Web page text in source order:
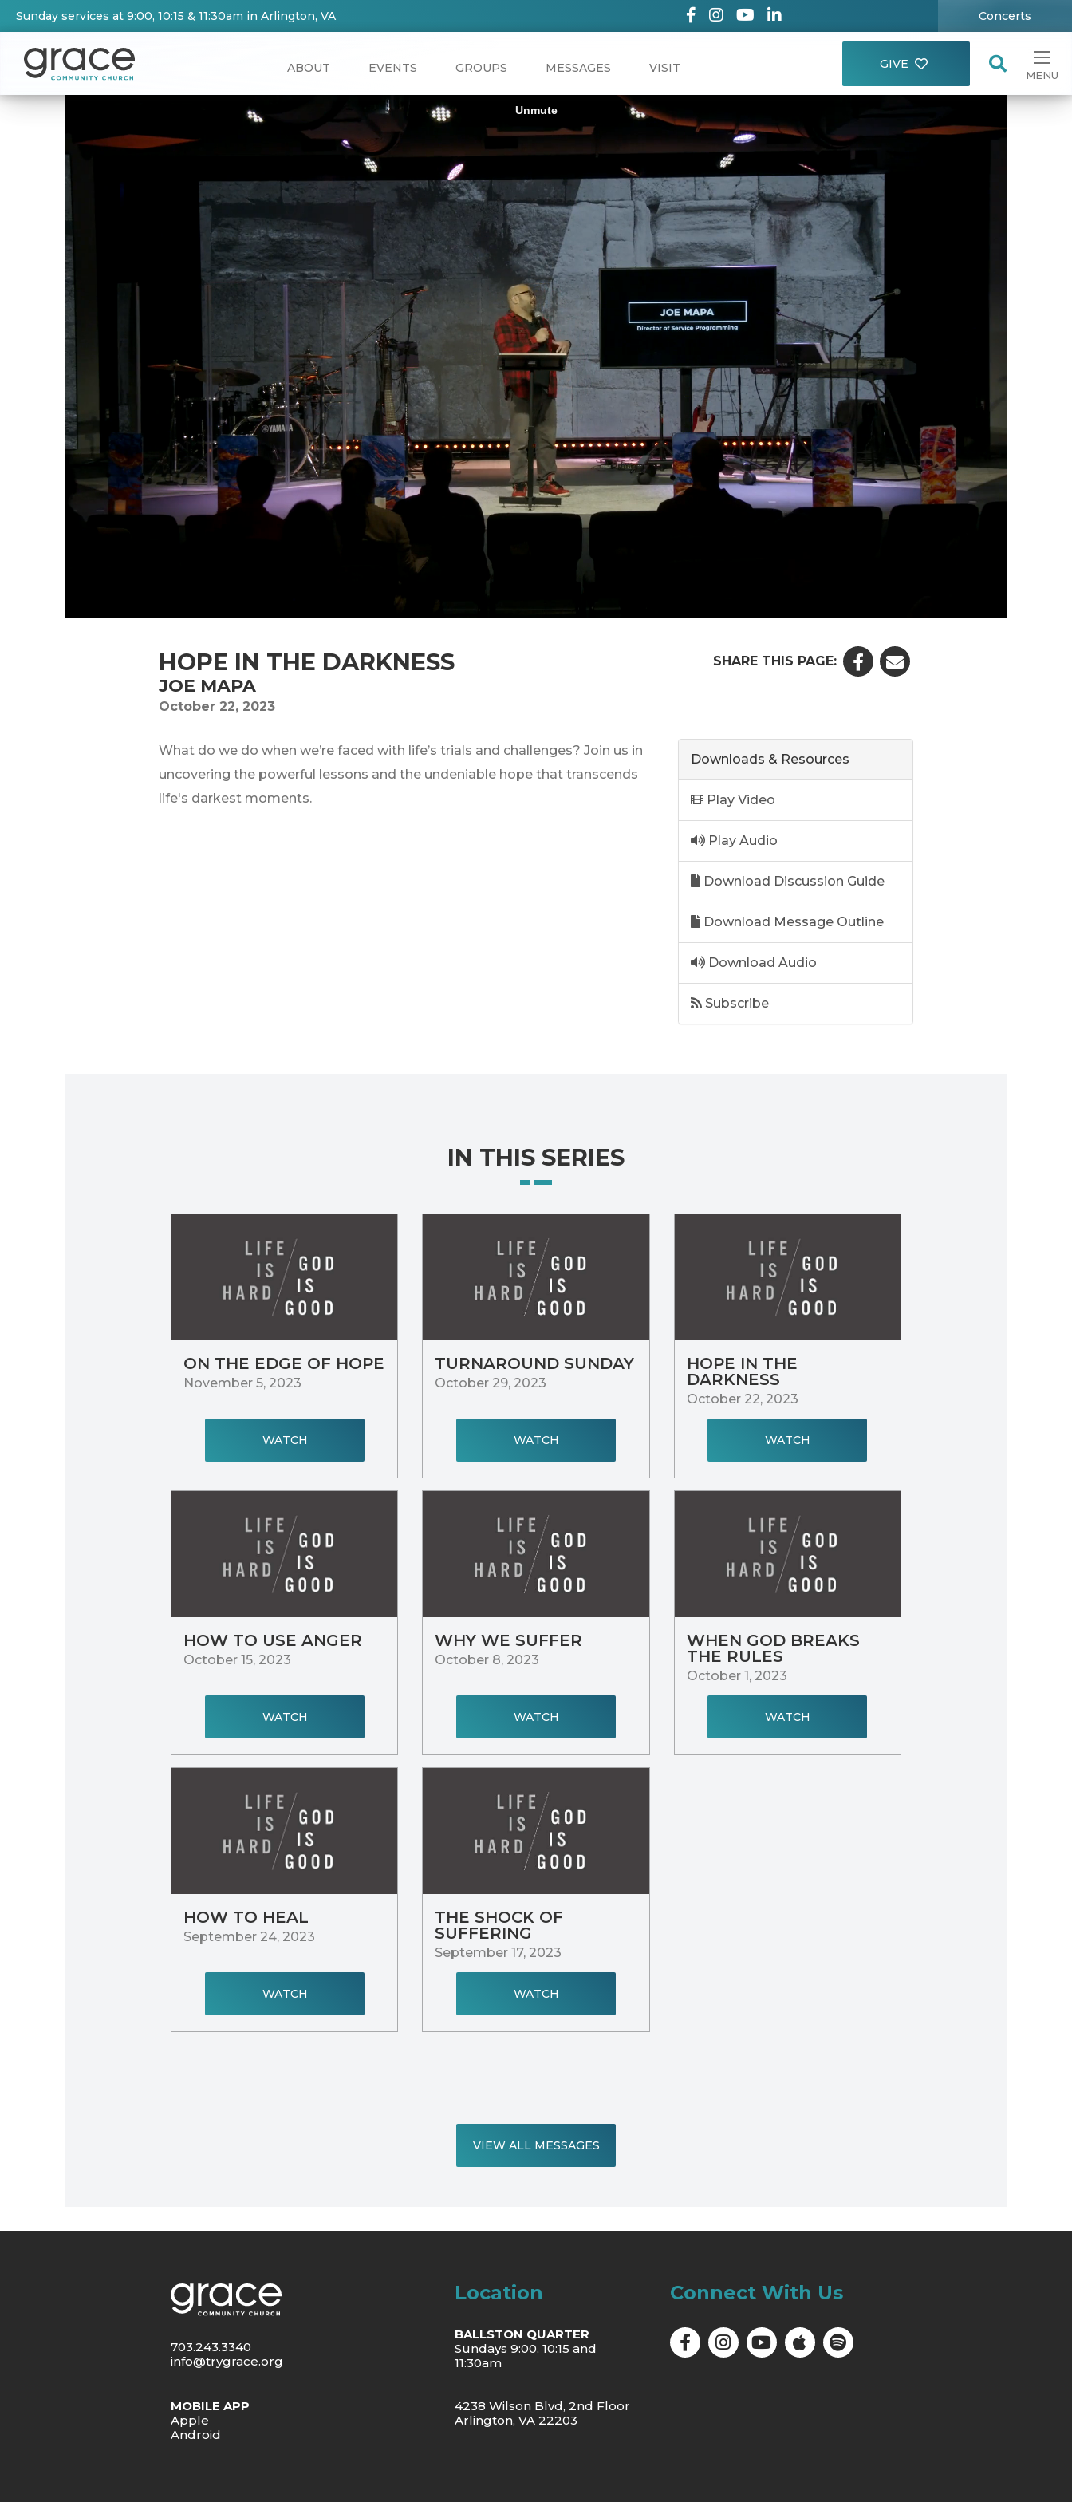
Sunday services at 9:00, 10:15 & 11:30am in Arlington, VA Concerts
ABOUT EVENTS GROUPS MESSAGES VISIT GIVE
MENU
SHARE THIS PAGE:
HOPE IN THE DARKNESS
JOE MAPA
October 22, 2023
What do we do when we’re faced with life’s trials and challenges? Join us in
uncovering the powerful lessons and the undeniable hope that transcends
life's darkest moments.
Downloads & Resources
Play Video
Play Audio
Download Discussion Guide
Download Message Outline
Download Audio
Subscribe
IN THIS SERIES
ON THE EDGE OF HOPE
November 5, 2023
WATCH
TURNAROUND SUNDAY
October 29, 2023
WATCH
HOPE IN THE
DARKNESS
October 22, 2023
WATCH
HOW TO USE ANGER
October 15, 2023
WATCH
WHY WE SUFFER
October 8, 2023
WATCH
WHEN GOD BREAKS
THE RULES
October 1, 2023
WATCH
HOW TO HEAL
September 24, 2023
WATCH
THE SHOCK OF
SUFFERING
September 17, 2023
WATCH
VIEW ALL MESSAGES
703.243.3340
info@trygrace.org
MOBILE APP
Apple
Android
Location
BALLSTON QUARTER
Sundays 9:00, 10:15 and
11:30am
4238 Wilson Blvd, 2nd Floor
Arlington, VA 22203
Connect With Us